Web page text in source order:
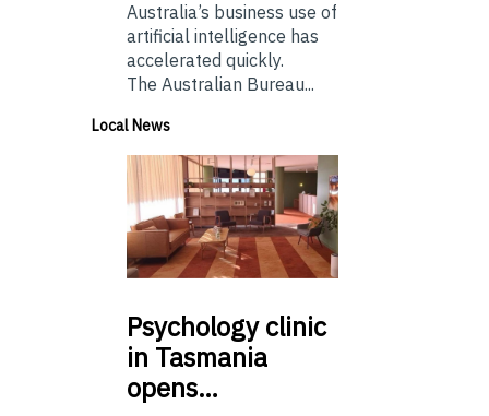
Australia’s business use of
artificial intelligence has
accelerated quickly.
The Australian Bureau...
Local News
Psychologyclinic
in Tasmania
opens…